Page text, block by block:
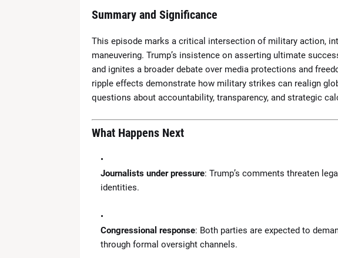
Summary and Significance
This episode marks a critical intersection of military action,
maneuvering. Trump’s insistence on asserting ultimate
and ignites a broader debate over media protections and
ripple effects demonstrate how military strikes can realign
questions about accountability, transparency, and strategic
What Happens Next
Journalists under pressure: Trump’s comments threaten
identities.
Congressional response: Both parties are expected to
through formal oversight channels.